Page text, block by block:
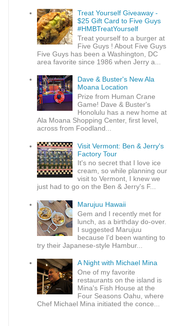
Treat Yourself Giveaway -
$25 Gift Card to Five Guys
#HMBTreatYourself
Treat yourself to a burger at
Five Guys ! About Five Guys
Five Guys has been a Washington, DC
area favorite since 1986 when Jerry a...
Dave & Buster's New Ala
Moana Location
Prize from Human Crane
Game! Dave & Buster's
Honolulu has a new home at
Ala Moana Shopping Center, first level,
across from Foodland...
Visit Vermont: Ben & Jerry's
Factory Tour
It's no secret that I love ice
cream, so while planning our
visit to Vermont, I knew we
just had to go on the Ben & Jerry's F...
Marujuu Hawaii
Gem and I recently met for
lunch, as a birthday do-over.
I suggested Marujuu
because I'd been wanting to
try their Japanese-style Hambur...
A Night with Michael Mina
One of my favorite
restaurants on the island is
Mina's Fish House at the
Four Seasons Oahu, where
Chef Michael Mina initiated the conce...